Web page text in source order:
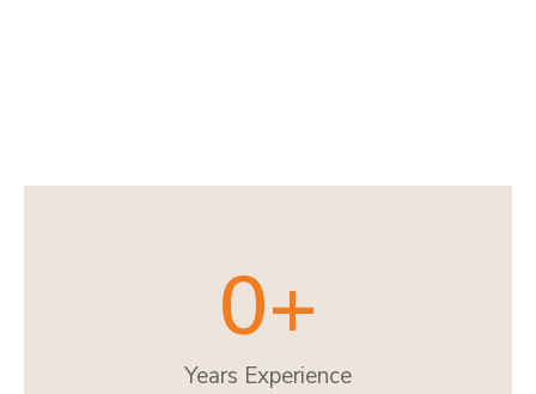
Years Experience
0+